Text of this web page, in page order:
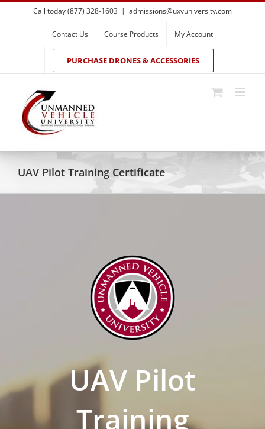
Skip
to
Call today (877) 328-1603 | admissions@uxvuniversity.com
Contact Us Course Products My Account
PURCHASE DRONES & ACCESSORIES
UAV Pilot Training Certificate
UAV Pilot
Training